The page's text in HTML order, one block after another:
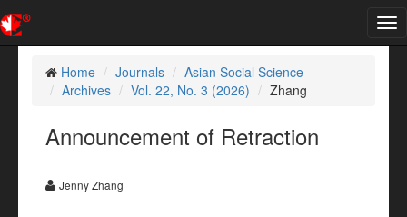
Home
Journals
Asian Social Science
Archives
Vol. 22, No. 3 (2026) Zhang
Announcement of Retraction
Jenny Zhang